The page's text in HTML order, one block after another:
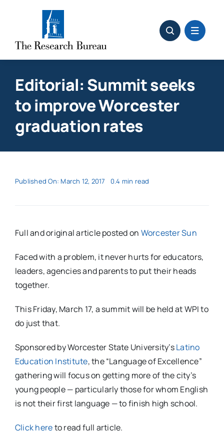
Editorial: Summit seeks
to improve Worcester
graduation rates
Published On: March 12, 2017 0.4 min read
Full and original article posted on Worcester Sun
Faced with a problem, it never hurts for educators,
leaders, agencies and parents to put their heads
together.
This Friday, March 17, a summit will be held at WPI to
do just that.
Sponsored by Worcester State University’sLatino
Education Institute, the “Language of Excellence”
gathering will focus on getting more of the city’s
young people — particularly those for whom English
is not their first language — to finish high school.
Click hereto read full article.